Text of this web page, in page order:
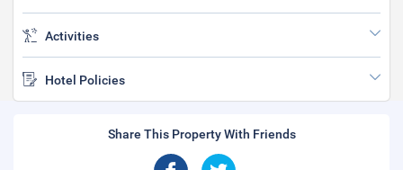
Activities
Hotel Policies
Share This Property With Friends